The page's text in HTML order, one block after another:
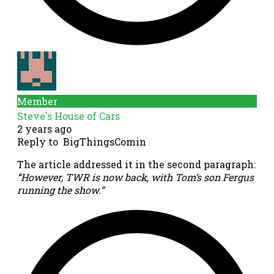
Member
Steve's House of Cars
2 years ago
Reply to BigThingsComin
The article addressed it in the second paragraph:
“However, TWR is now back, with Tom’s son Fergus
running the show.”